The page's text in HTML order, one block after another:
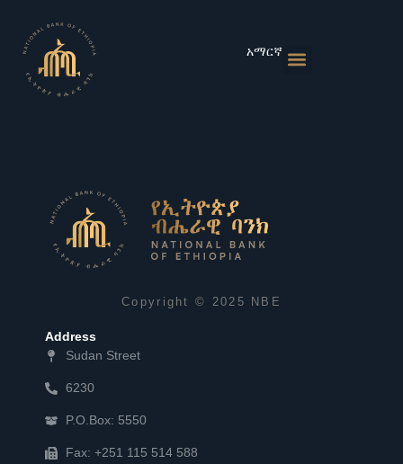
content
አማርኛ
Copyright © 2025 NBE
Address
Sudan Street
6230
P.O.Box: 5550
Fax: +251 115 514 588